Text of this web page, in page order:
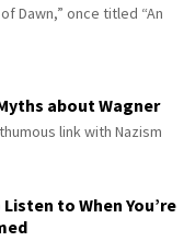
Dawn,” once titled “An
about Wagner
link with Nazism
to When You’re